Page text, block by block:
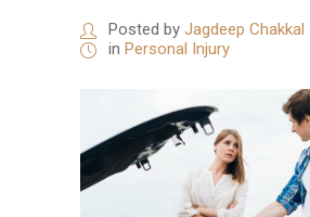
Posted by Jagdeep Chakkal
in Personal Injury